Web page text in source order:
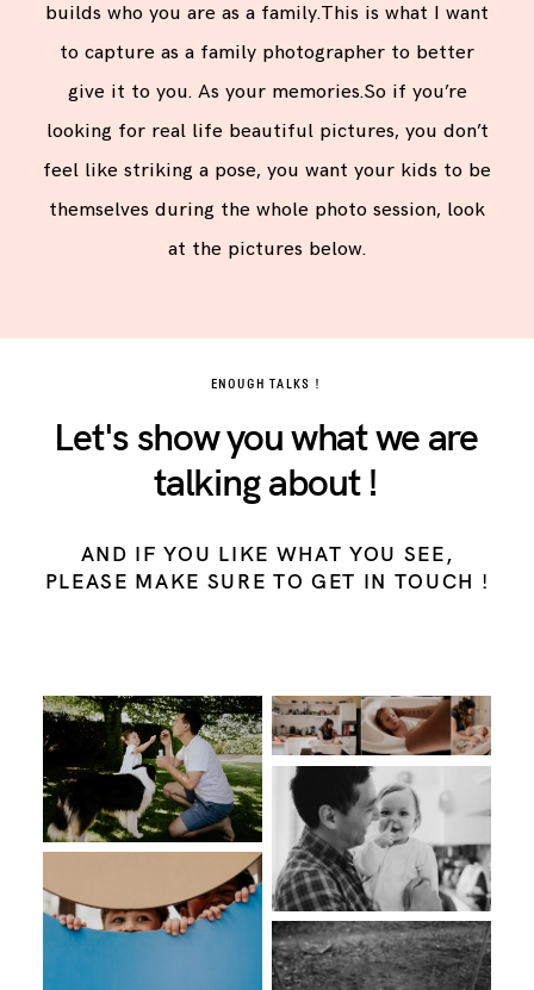
builds who you are as a family.This is what I want
to capture as a family photographer to better
give it to you. As your memories.So if you’re
looking for real life beautiful pictures, you don’t
feel like striking a pose, you want your kids to be
themselves during the whole photo session, look
at the pictures below.
ENOUGH TALKS !
Let's show you what we are
talking about !
AND IF YOU LIKE WHAT YOU SEE,
PLEASE MAKE SURE TO GET IN TOUCH !